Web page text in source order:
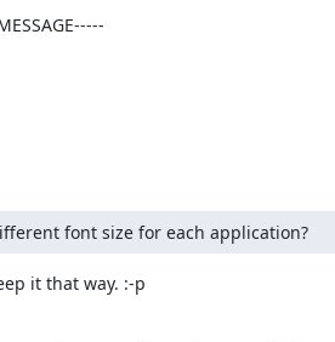
font size for each application?
it that way. :-p